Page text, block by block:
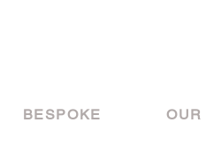
BESPOKE OUR